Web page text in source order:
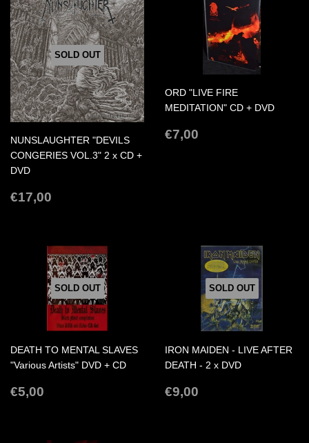
SOLD OUT
NUNSLAUGHTER "DEVILS
CONGERIES VOL.3" 2 x CD +
DVD
REGULAR
€17,00
ORD "LIVE FIRE
MEDITATION" CD + DVD
REGULAR
€7,00
SOLD OUT
DEATH TO MENTAL SLAVES
"Various Artists" DVD + CD
REGULAR
€5,00
SOLD OUT
IRON MAIDEN - LIVE AFTER
DEATH - 2 x DVD
REGULAR
€9,00